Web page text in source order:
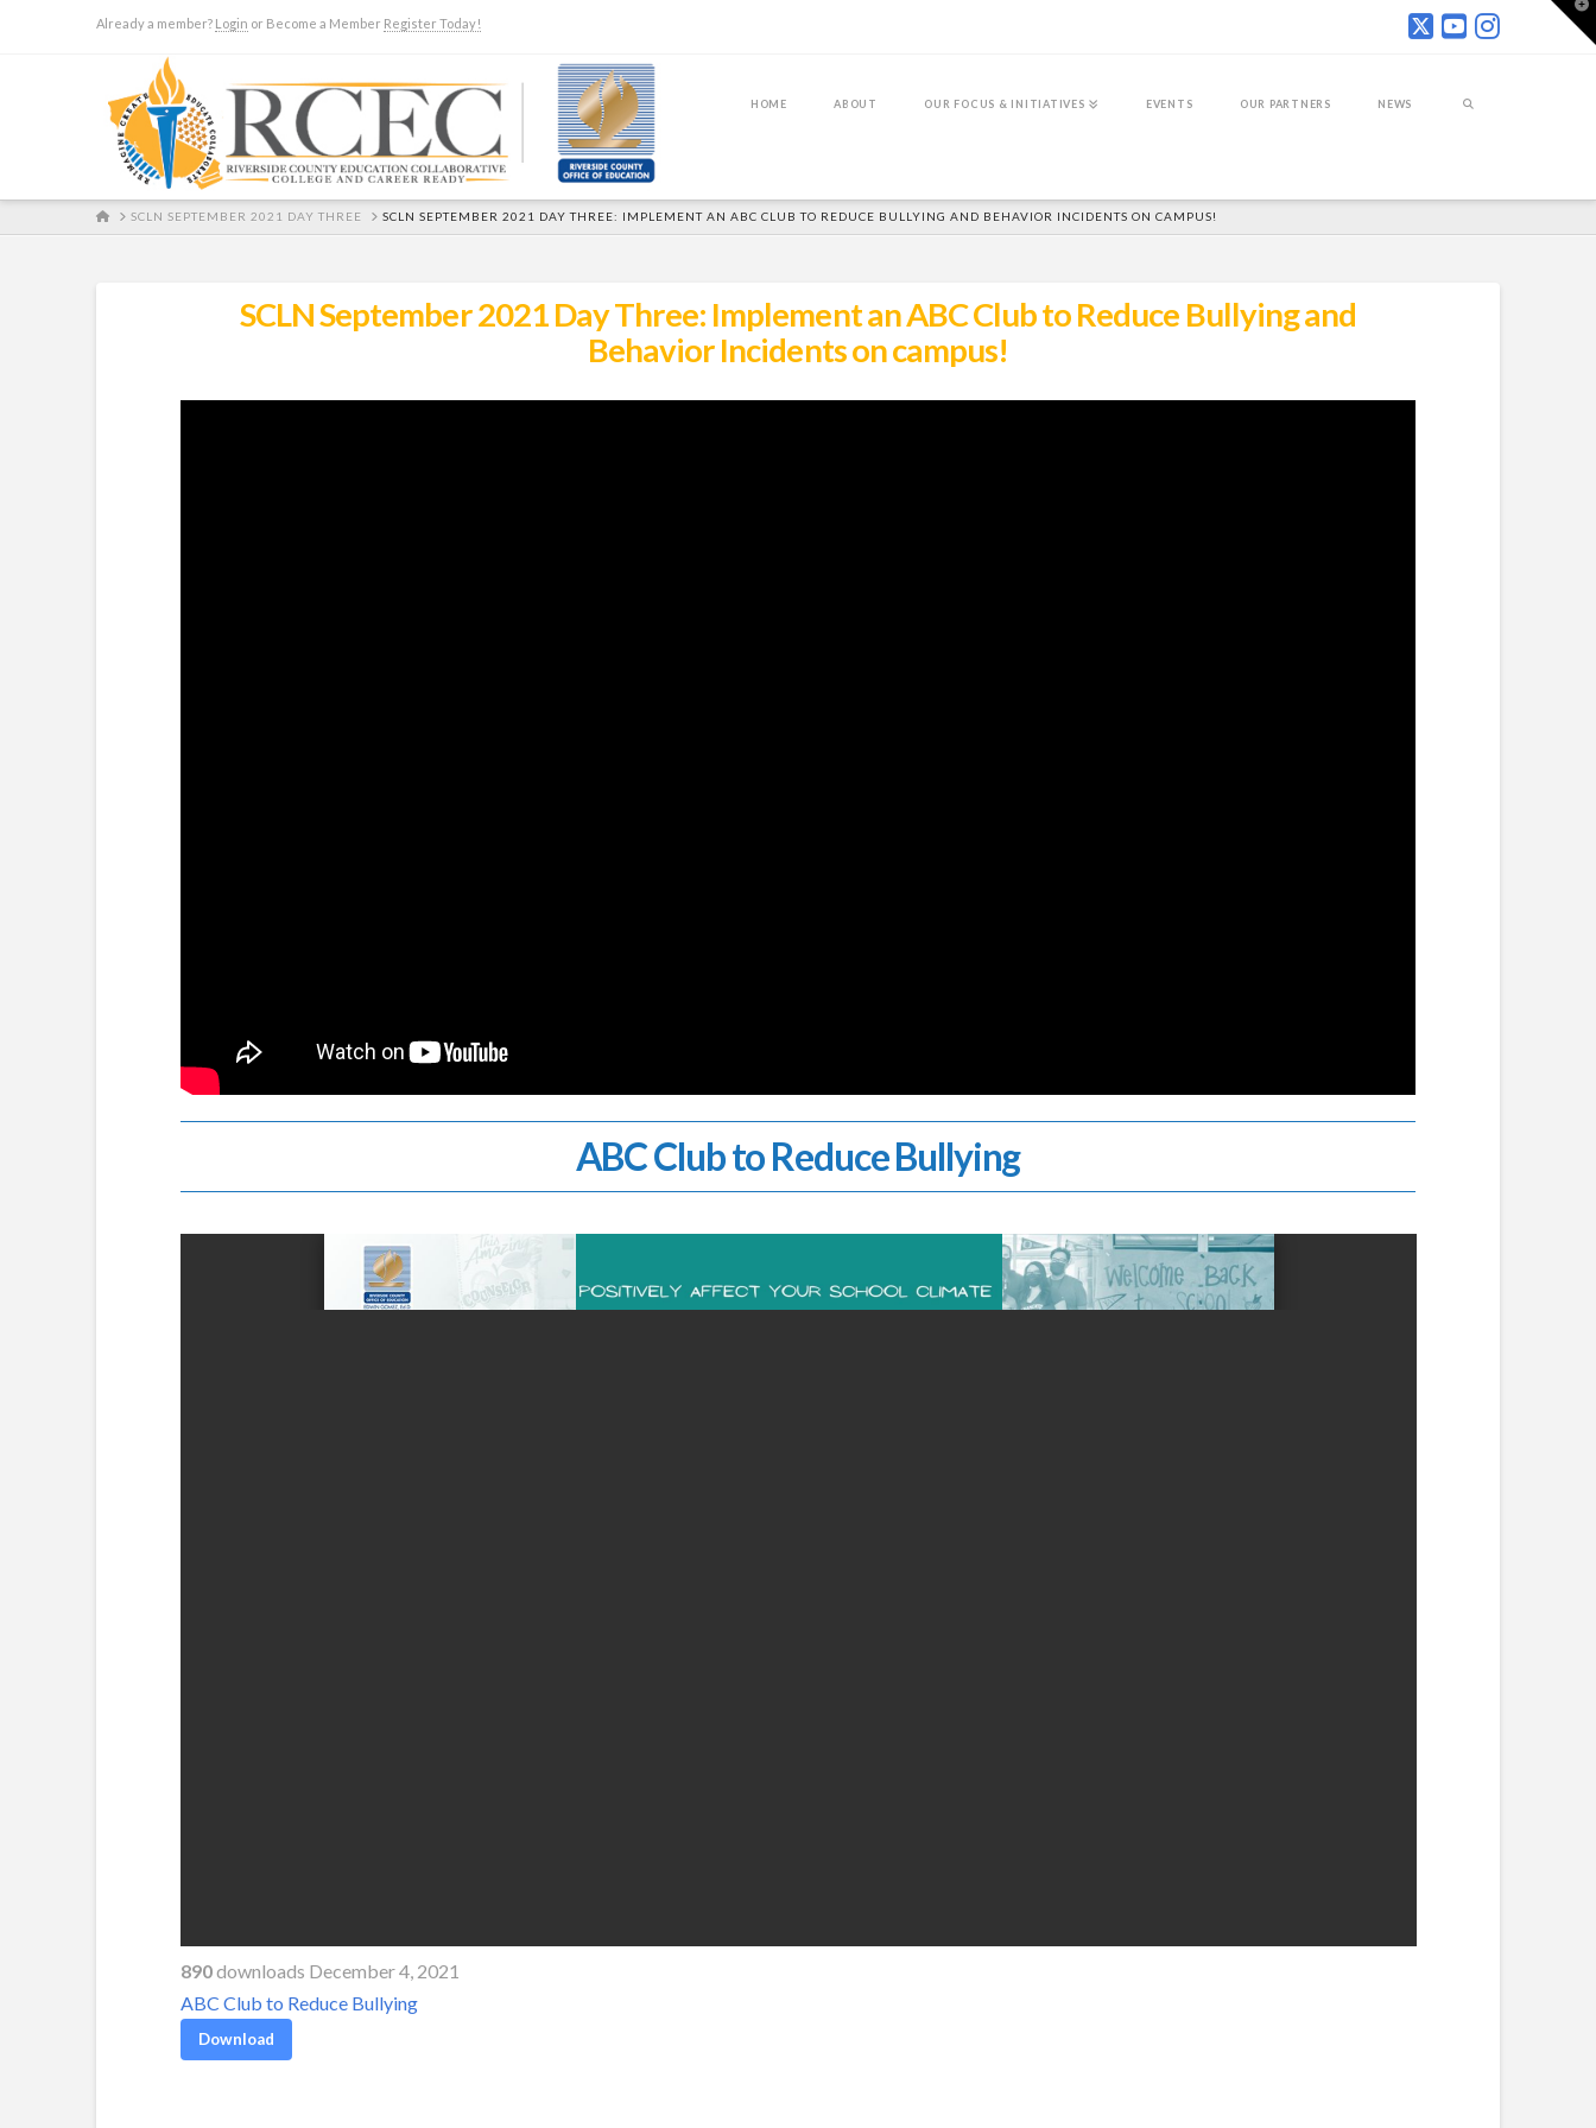
Already a member? Login or Become a Member Register Today!
HOME ABOUT OUR FOCUS & INITIATIVES EVENTS OUR PARTNERS NEWS
HOMESCLN SEPTEMBER 2021 DAY THREE SCLN SEPTEMBER 2021 DAY THREE: IMPLEMENT AN ABC CLUB TO REDUCE BULLYING AND BEHAVIOR INCIDENTS ON CAMPUS!
SCLN September 2021 Day Three: Implement an ABC Club to Reduce Bullying and
Behavior Incidents on campus!
ABC Club to Reduce Bullying
890downloads December 4, 2021
ABC Club to Reduce Bullying
Download